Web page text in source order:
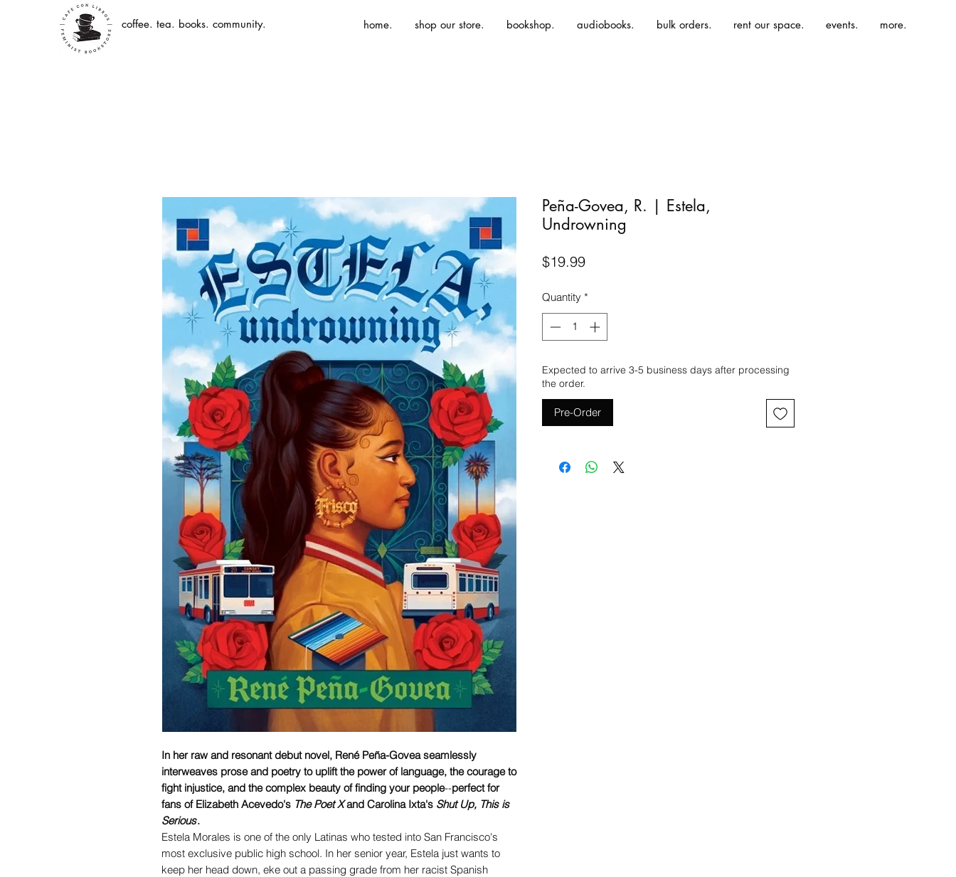
coffee. tea. books. community. home. shop our store. bookshop. audiobooks. bulk orders. rent our space. events. more.
In her raw and resonant debut novel, René Peña-Govea seamlessly
interweaves prose and poetry to uplift the power of language, the courage to
fight injustice, and the complex beauty of finding your people--perfect for
fans of Elizabeth Acevedo's The Poet Xand Carolina Ixta's Shut Up, This is
Serious.
Estela Morales is one of the only Latinas who tested into San Francisco's
most exclusive public high school. In her senior year, Estela just wants to
keep her head down, eke out a passing grade from her racist Spanish
Peña-Govea, R. | Estela,
Undrowning
$19.99Price
Quantity *
Expected to arrive 3-5 business days after processing
the order.
Pre-Order